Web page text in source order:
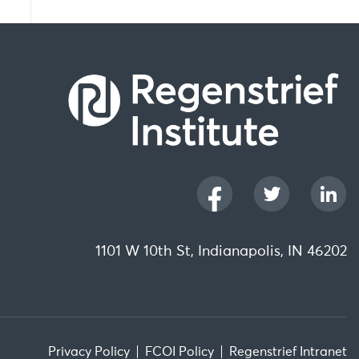
1101 W 10th St, Indianapolis, IN 46202
Privacy Policy FCOI Policy Regenstrief Intranet